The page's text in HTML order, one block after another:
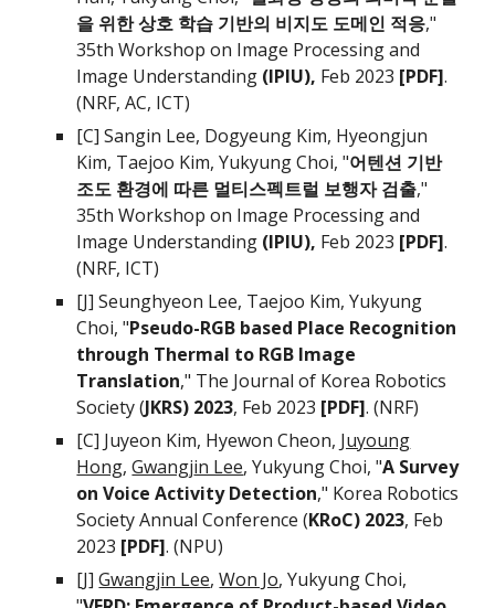
을 위한 상호 학습 기반의 비지도 도메인 적응,"
35th Workshop on Image Processing and
Image Understanding (IPIU), Feb 2023 [PDF].
(NRF, AC, ICT)
[C]Sangin Lee, Dogyeung Kim, Hyeongjun
Kim, Taejoo Kim,Yukyung Choi, "어텐션 기반
조도 환경에 따른 멀티스펙트럴 보행자 검출,"
35th Workshop on Image Processing and
Image Understanding (IPIU), Feb 2023 [PDF].
(NRF, ICT)
[J]Seunghyeon Lee, Taejoo Kim, Yukyung
Choi, "Pseudo-RGB based Place Recognition
through Thermal to RGB Image
Translation," The Journal of Korea Robotics
Society (JKRS) 2023, Feb 2023 [PDF]. (NRF)
[C] Juyeon Kim, Hyewon Cheon, Juyoung
Hong,Gwangjin Lee,Yukyung Choi, "A Survey
on Voice Activity Detection," Korea Robotics
Society Annual Conference (KRoC) 2023, Feb
2023 [PDF]. (NPU)
[J]Gwangjin Lee,Won Jo,Yukyung Choi,